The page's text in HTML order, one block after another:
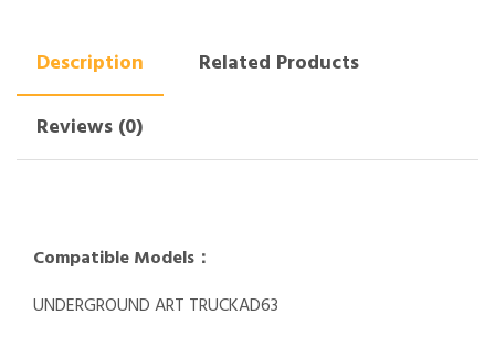
Description
Related Products
Reviews (0)
Compatible Models：
UNDERGROUND ART TRUCKAD63